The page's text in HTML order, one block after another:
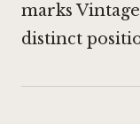
marks
distinct